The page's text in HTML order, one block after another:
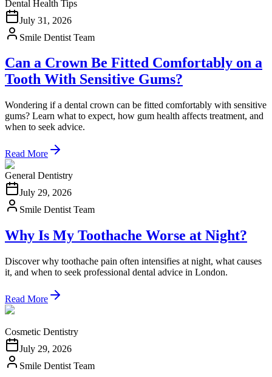
Dental Health Tips
July 31, 2026
Smile Dentist Team
Can a Crown Be Fitted Comfortably on a
Tooth With Sensitive Gums?
Wondering if a dental crown can be fitted comfortably with sensitive
gums? Learn what to expect, how gum health affects treatment, and
when to seek advice.
Read More
General Dentistry
July 29, 2026
Smile Dentist Team
Why Is My Toothache Worse at Night?
Discover why toothache pain often intensifies at night, what causes
it, and when to seek professional dental advice in London.
Read More
Cosmetic Dentistry
July 29, 2026
Smile Dentist Team